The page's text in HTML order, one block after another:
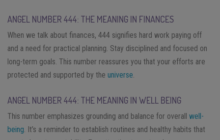
ANGEL NUMBER 444: THE MEANING IN FINANCES
When we talk about finances, 444 signifies hard work paying off
and a need for practical planning. Stay disciplined and focused on
long-term goals. This number reassures you that your efforts are
protected and supported by the universe
ANGEL NUMBER 444: THE MEANING IN WELL BEING
This number emphasizes grounding and balance for overall well-
being . It’s a reminder to establish routines and healthy habits that